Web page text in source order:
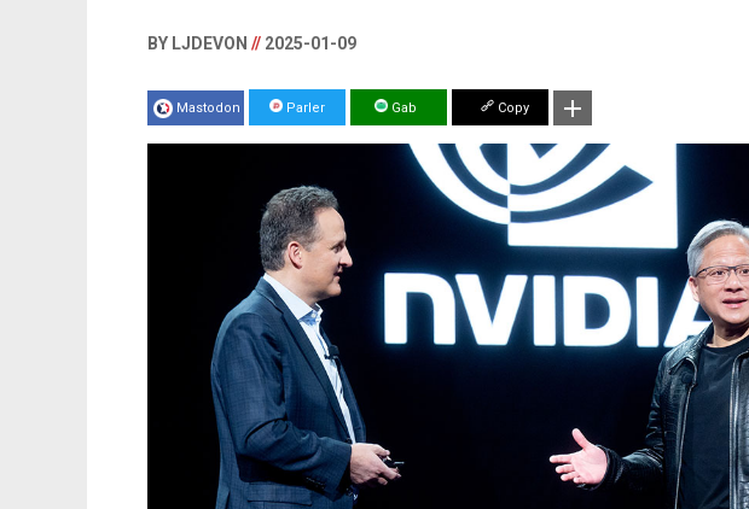
BY LJDEVON // 2025-01-09
Mastodon Parler Gab Copy